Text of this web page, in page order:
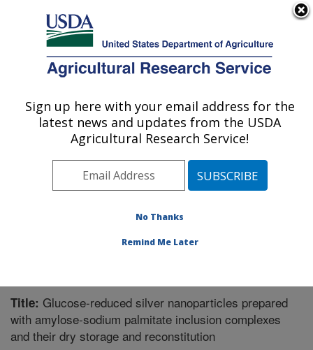
Here's how you know
Agricultural Research Service
U.S. DEPARTMENT OF AGRICULTURE
Functional Foods Research: Peoria, IL
ARS Home»Midwest Area»Peoria, Illinois»National
Center for Agricultural Utilization Research»Functional
Foods Research»Research»Publications at this
» Publication #346193
Title: Glucose-reduced silver nanoparticles prepared
with amylose-sodium palmitate inclusion complexes
and their dry storage and reconstitution
Sign up here with your email address for the
latest news and updates from the USDA
Agricultural Research Service!
No Thanks
Remind Me Later